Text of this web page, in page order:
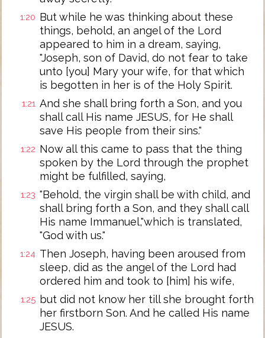
1:20 But while he was thinking about these
things, behold, an angel of the Lord
appeared to him in a dream, saying,
"Joseph, son of David, do not fear to take
unto [you] Mary your wife, for that which
is begotten in her is of the Holy Spirit.
1:21 And she shall bring forth a Son, and you
shall call His name JESUS, for He shall
save His people from their sins."
1:22 Now all this came to pass that the thing
spoken by the Lord through the prophet
might be fulfilled, saying,
1:23 "Behold, the virgin shall be with child, and
shall bring forth a Son, and they shall call
His name Immanuel,"which is translated,
"God with us."
1:24 Then Joseph, having been aroused from
sleep, did as the angel of the Lord had
ordered him and took to [him] his wife,
1:25 but did not know her till she brought forth
her firstborn Son. And he called His name
JESUS.